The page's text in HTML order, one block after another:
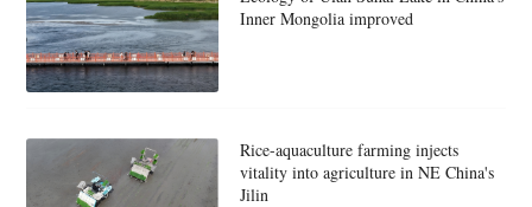
Inner Mongolia improved
Rice-aquaculture farming injects
vitality into agriculture in NE China's
Jilin